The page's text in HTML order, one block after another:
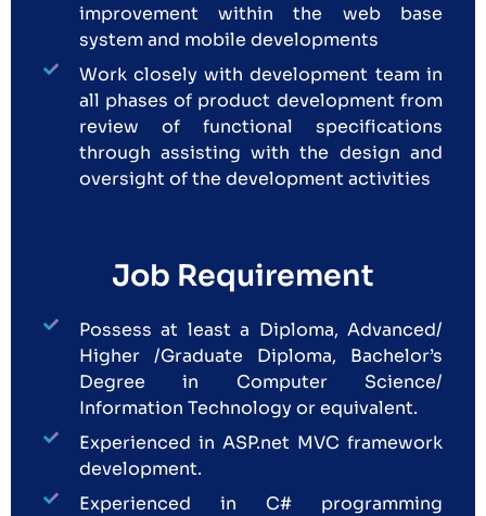
improvement within the web base
system and mobile developments
Work closely with development team in
all phases of product development from
review of functional specifications
through assisting with the design and
oversight of the development activities
Job Requirement
Possess at least a Diploma, Advanced/
Higher /Graduate Diploma, Bachelor’s
Degree in Computer Science/
Information Technology or equivalent.
Experienced in ASP.net MVC framework
development.
Experienced in C# programming